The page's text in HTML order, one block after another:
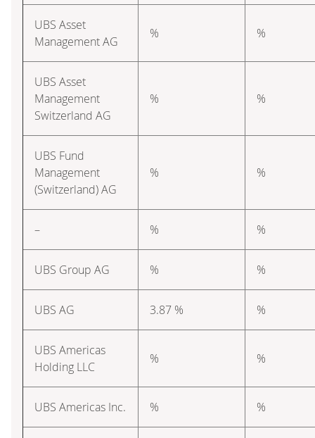
UBS Asset
Management AG
% %
UBS Asset
Management
Switzerland AG
% %
UBS Fund
Management
(Switzerland) AG
% %
– % %
UBS Group AG % %
UBS AG 3.87 % %
UBS Americas
Holding LLC
% %
UBS Americas Inc. % %